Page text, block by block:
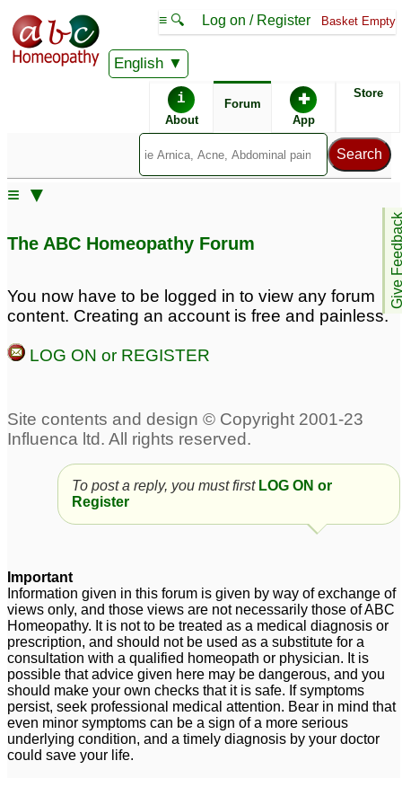
English
≡ 🔍 Log on / Register Basket Empty
i
About
Forum ✚
App
Store
Give
≡ ▼
The ABC Homeopathy Forum
You now have to be logged in to view any forum
content. Creating an account is free and painless.
LOG ON or REGISTER
To post a reply, you must first LOG ON or
Register
Important
Information given in this forum is given by way of exchange of
views only, and those views are not necessarily those of ABC
Homeopathy. It is not to be treated as a medical diagnosis or
prescription, and should not be used as a substitute for a
consultation with a qualified homeopath or physician. It is
possible that advice given here may be dangerous, and you
should make your own checks that it is safe. If symptoms
persist, seek professional medical attention. Bear in mind that
even minor symptoms can be a sign of a more serious
underlying condition, and a timely diagnosis by your doctor
could save your life.